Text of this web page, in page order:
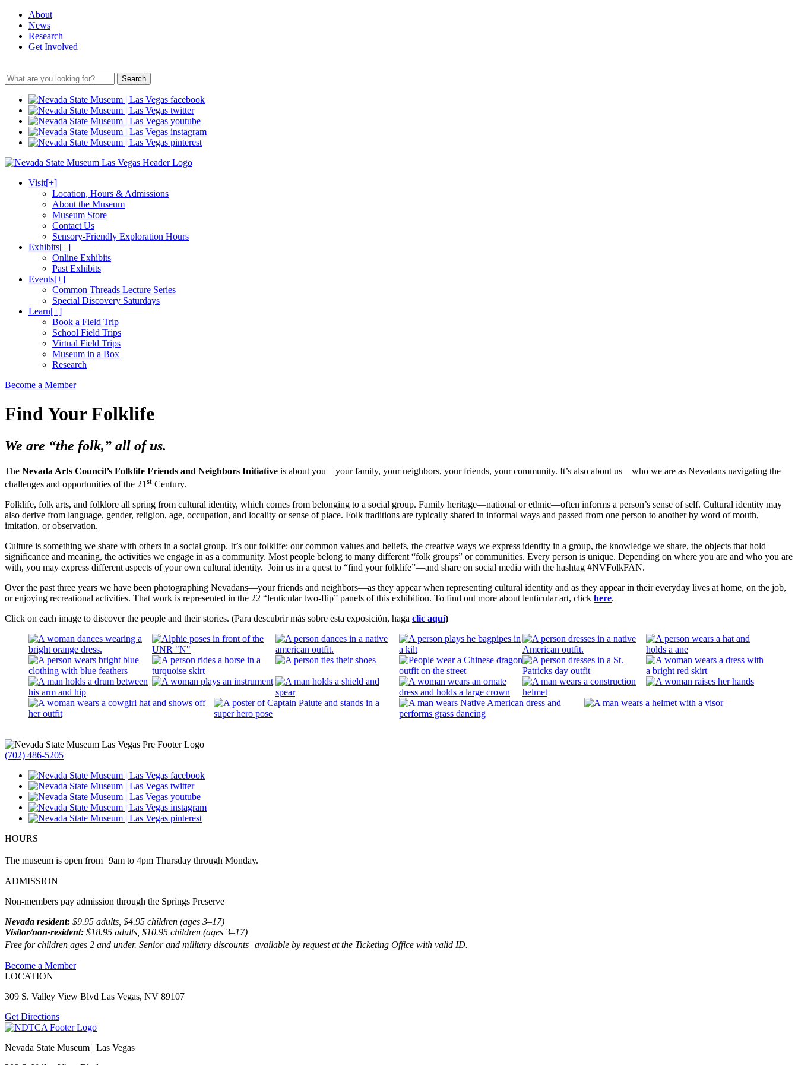
About
News
Research
Get Involved
Search
Visit[+]
Location, Hours & Admissions
About the Museum
Museum Store
Contact Us
Sensory-Friendly Exploration Hours
Exhibits[+]
Online Exhibits
Past Exhibits
Events[+]
Common Threads Lecture Series
Special Discovery Saturdays
Learn[+]
Book a Field Trip
School Field Trips
Virtual Field Trips
Museum in a Box
Research
Become a Member
Find Your Folklife
We are “the folk,” all of us.
The Nevada Arts Council’s Folklife Friends and Neighbors Initiative is about you—your family, your neighbors, your friends, your community. It’s also about us—who we are as Nevadans navigating the
challenges and opportunities of the 21 st Century.
Folklife, folk arts, and folklore all spring from cultural identity, which comes from belonging to a social group. Family heritage—national or ethnic—often informs a person’s sense of self. Cultural identity may
also derive from language, gender, religion, age, occupation, and locality or sense of place. Folk traditions are typically shared in informal ways and passed from one person to another by word of mouth,
imitation, or observation.
Culture is something we share with others in a social group. It’s our folklife: our common values and beliefs, the creative ways we express identity in a group, the knowledge we share, the objects that hold
significance and meaning, the activities we engage in as a community. Most people belong to many different “folk groups” or communities. Every person is unique. Depending on where you are and who you are
with, you may express different aspects of your own cultural identity. Join us in a quest to “find your folklife”—and share on social media with the hashtag #NVFolkFAN.
Over the past three years we have been photographing Nevadans—your friends and neighbors—as they appear when representing cultural identity and as they appear in their everyday lives at home, on the job,
or enjoying recreational activities. That work is represented in the 22 “lenticular two-flip” panels of this exhibition. To find out more about lenticular art, click here.
Click on each image to discover the people and their stories. (Para descubrir más sobre esta exposición, haga clic aquí)
(702) 486-5205
HOURS
The museum is open from 9am to 4pm Thursday through Monday.
ADMISSION
Non-members pay admission through the Springs Preserve
Nevada resident: $9.95 adults, $4.95 children (ages 3–17)
Visitor/non-resident: $18.95 adults, $10.95 children (ages 3–17)
Free for children ages 2 and under. Senior and military discounts available by request at the Ticketing Office with valid ID.
Become a Member
LOCATION
309 S. Valley View Blvd Las Vegas, NV 89107
Get Directions
Nevada State Museum | Las Vegas